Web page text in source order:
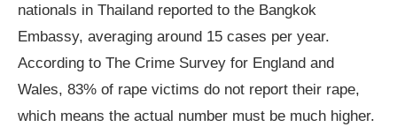
nationals in Thailand reported to the Bangkok
Embassy, averaging around 15 cases per year.
According to The Crime Survey for England and
Wales, 83% of rape victims do not report their rape,
which means the actual number must be much higher.